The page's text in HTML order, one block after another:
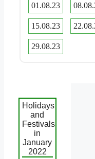
01.08.23
15.08.23
29.08.23
Holidays
and
Festivals
in
January
2022